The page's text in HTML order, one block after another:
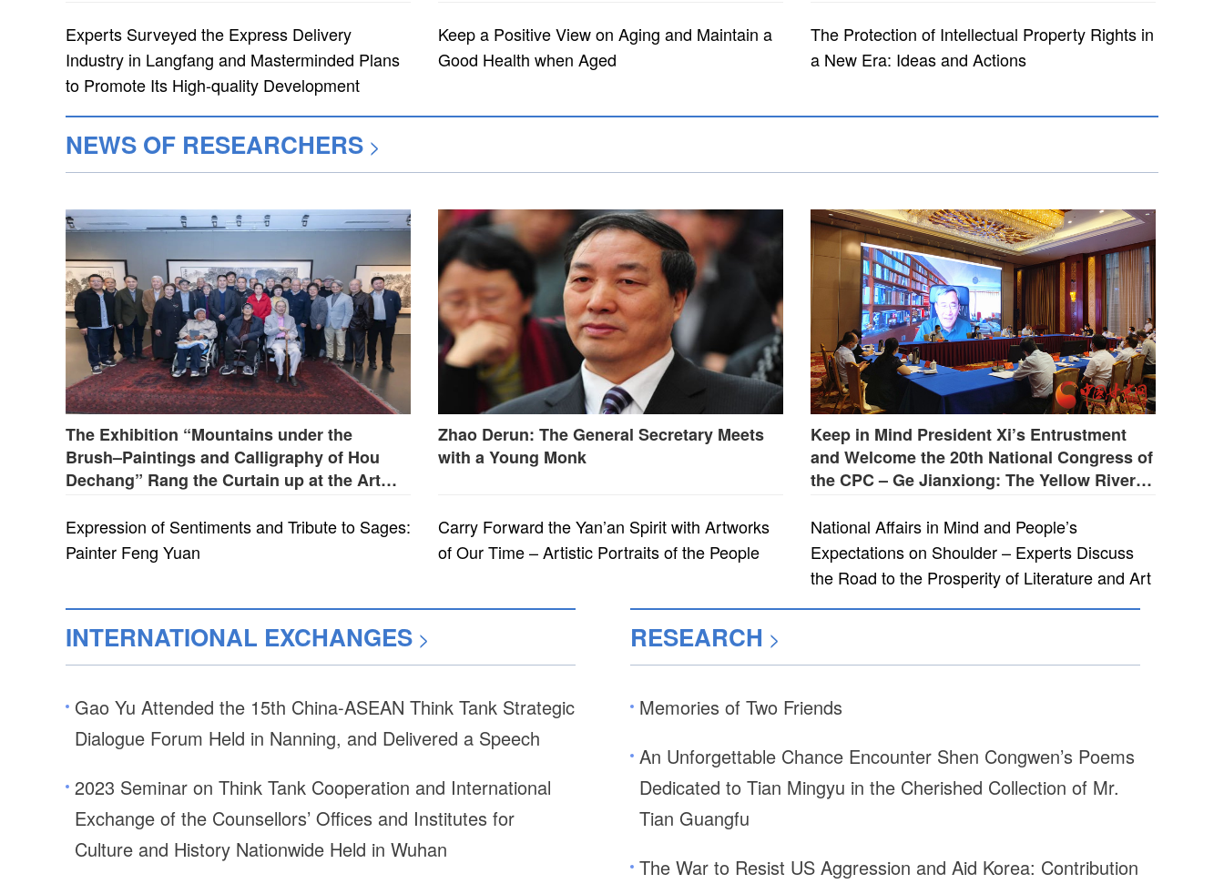
Experts Surveyed the Express Delivery
Industry in Langfang and Masterminded Plans
to Promote Its High-quality Development
Keep a Positive View on Aging and Maintain a
Good Health when Aged
The Protection of Intellectual Property Rights in
a New Era: Ideas and Actions
NEWS OF RESEARCHERS >
The Exhibition “Mountains under the
Brush–Paintings and Calligraphy of Hou
Dechang” Rang the Curtain up at the Art
April 28
Zhao Derun: The General Secretary Meets
with a Young Monk
Keep in Mind President Xi’s Entrustment
and Welcome the 20th National Congress of
the CPC – Ge Jianxiong: The Yellow River Is
Expression of Sentiments and Tribute to Sages:
Painter Feng Yuan
Carry Forward the Yan’an Spirit with Artworks
of Our Time – Artistic Portraits of the People
National Affairs in Mind and People’s
Expectations on Shoulder – Experts Discuss
the Road to the Prosperity of Literature and Art
INTERNATIONAL EXCHANGES >
Gao Yu Attended the 15th China-ASEAN Think Tank Strategic
Dialogue Forum Held in Nanning, and Delivered a Speech
2023 Seminar on Think Tank Cooperation and International
Exchange of the Counsellors’ Offices and Institutes for
Culture and History Nationwide Held in Wuhan
RESEARCH >
Memories of Two Friends
An Unforgettable Chance Encounter Shen Congwen’s Poems
Dedicated to Tian Mingyu in the Cherished Collection of Mr.
Tian Guangfu
The War to Resist US Aggression and Aid Korea: Contribution